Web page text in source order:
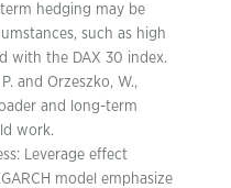
hedging may be
such as high
with the DAX 30 index.
and Orzeszko, W.,
and long-term
work.
Leverage effect
model emphasize